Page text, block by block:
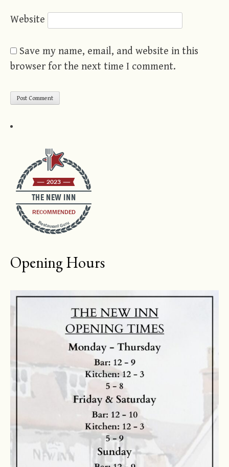
Website
Save my name, email, and website in this
browser for the next time I comment.
THE NEW INN
2023
RECOMMENDED
Restaurant Guru
Opening Hours